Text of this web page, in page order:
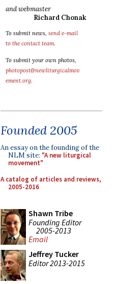
and webmaster
Richard Chonak
To submit news, send e-mail
to the contact team.
To submit your own photos,
photopost@newliturgicalmov
ement.org.
Founded 2005
An essay on the founding of the
NLM site: "A new liturgical
movement"
A catalog of articles and reviews,
2005-2016
Shawn Tribe
Founding Editor
2005-2013
Email
Jeffrey Tucker
Editor 2013-2015